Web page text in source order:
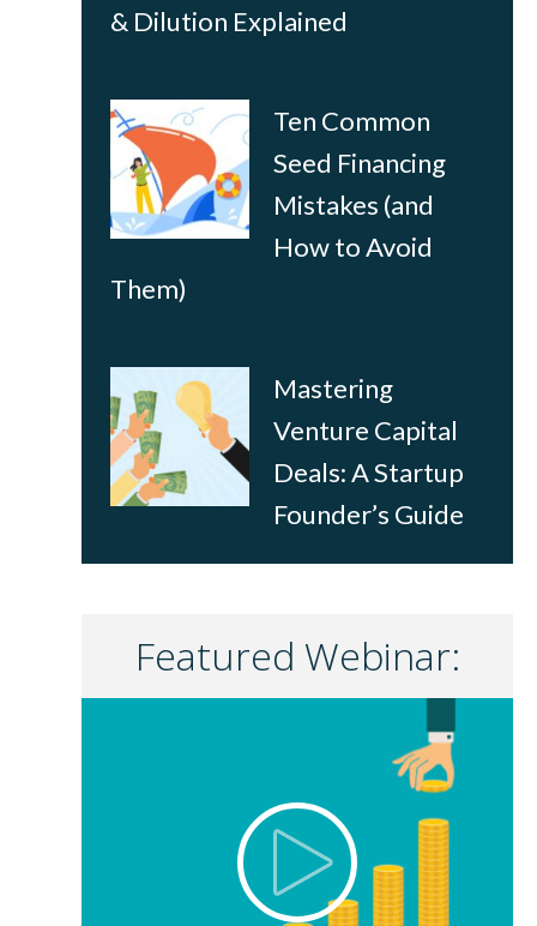
& Dilution Explained
Ten Common
Seed Financing
Mistakes (and
How to Avoid
Them)
Mastering
Venture Capital
Deals: A Startup
Founder’s Guide
Featured Webinar: